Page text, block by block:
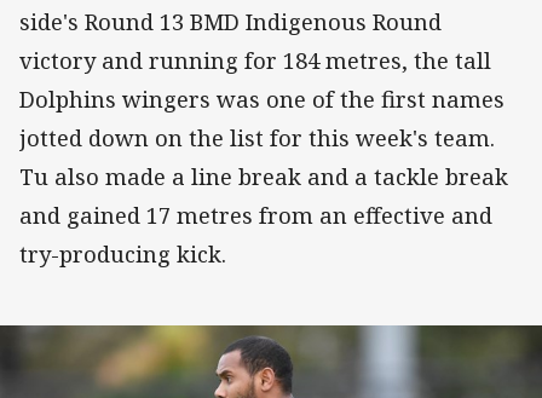
side's Round 13 BMD Indigenous Round
victory and running for 184 metres, the tall
Dolphins wingers was one of the first names
jotted down on the list for this week's team.
Tu also made a line break and a tackle break
and gained 17 metres from an effective and
try-producing kick.